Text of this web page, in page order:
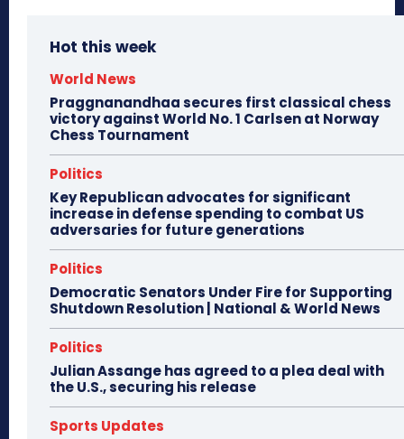
Hot this week
World News
Praggnanandhaa secures first classical chess
victory against World No. 1 Carlsen at Norway
Chess Tournament
Politics
Key Republican advocates for significant
increase in defense spending to combat US
adversaries for future generations
Politics
Democratic Senators Under Fire for Supporting
Shutdown Resolution | National & World News
Politics
Julian Assange has agreed to a plea deal with
the U.S., securing his release
Sports Updates